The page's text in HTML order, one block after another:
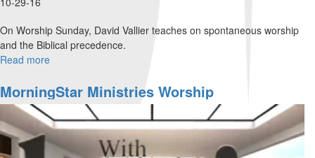
On Worship Sunday, David Vallier teaches on spontaneous worship
and the Biblical precedence.
Read more
Worship
MorningStar Ministries Worship